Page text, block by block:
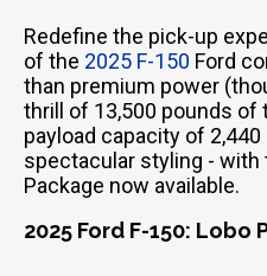
Redefine the pick-up
of the 2025 F-150 Ford
than premium power
thrill of 13,500 pounds of
payload capacity of
spectacular styling - with
Package now available.
2025 Ford F-150: Lobo